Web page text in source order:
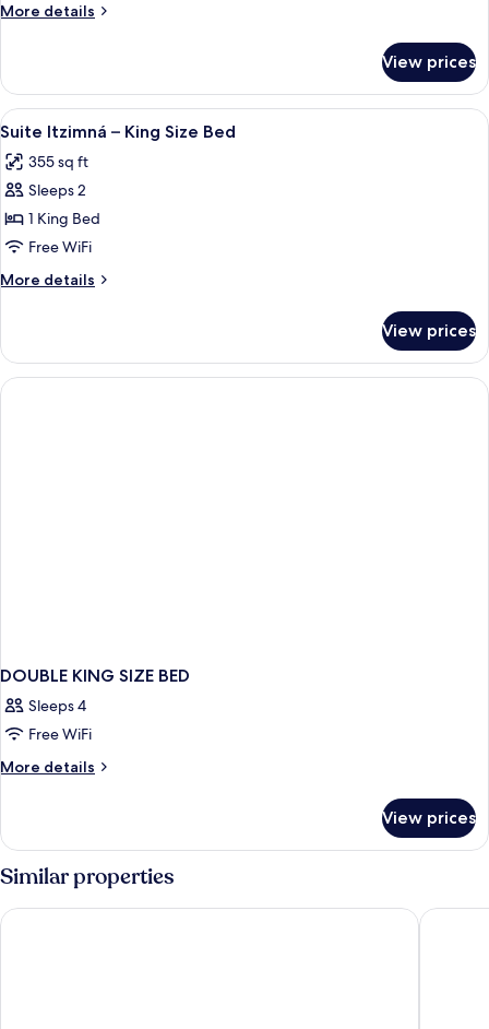
More details
More
TWO
QUEEN
BEDS
View prices
View
all
photos
for
Suite
Itzimná
–
King
Bed
A bedroom with a wooden
5
Suite Itzimná – King Size Bed
355 sq ft
Sleeps 2
1 King Bed
Free WiFi
More details
More
Itzimná
King
View prices
DOUBLE KING SIZE BED
Sleeps 4
Free WiFi
More details
More
KING
SIZE
BED
View prices
Similar properties
Hotel Marionetas City